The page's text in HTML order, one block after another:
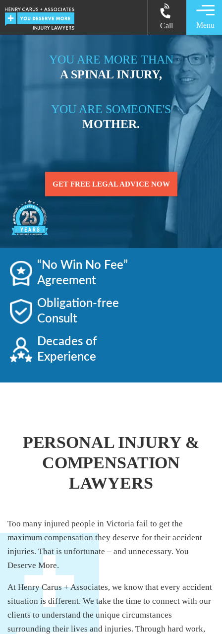
Call Menu
YOU ARE MORE THAN
A SPINAL INJURY,
YOU ARE SOMEONE'S
MOTHER.
GET FREE LEGAL ADVICE NOW
“No Win No Fee”
Agreement
Obligation-free
Consult
Decades of
Experience
PERSONAL INJURY &
COMPENSATION
LAWYERS
Too many injured people in Victoria fail to get the
maximum compensation they deserve for their accident
injuries. That is unfortunate – and unnecessary. You
Deserve More.
At Henry Carus + Associates, we know that every accident
situation is different. We take the time to connect with our
clients to understand the unique circumstances
surrounding their lives and injuries. Through hard work,